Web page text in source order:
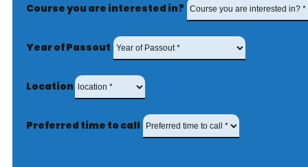
Course you are interested in?
Year of Passout
Location
Preferred time to call